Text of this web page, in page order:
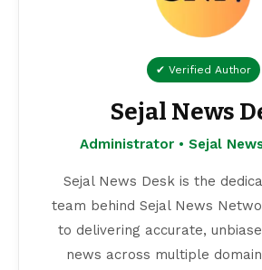
✔ Verified Author
Sejal News
Administrator • Sejal
Sejal News Desk is the
team behind Sejal News
to delivering accurate,
news across multiple